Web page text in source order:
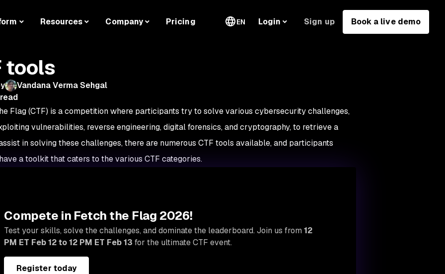
Resources Company Pricing EN Login Sign up Book a live demo
tools
Vandana Verma Sehgal
Flag (CTF) is a competition where participants try to solve various cybersecurity challenges,
vulnerabilities, reverse engineering, digital forensics, and cryptography, to retrieve a
in solving these challenges, there are numerous CTF tools available, and participants
a toolkit that caters to the various CTF categories.
Compete in Fetch the Flag 2026!
Test your skills, solve the challenges, and dominate the leaderboard. Join us from 12
PM ET Feb 12 to 12 PM ET Feb 13 for the ultimate CTF event.
Register today